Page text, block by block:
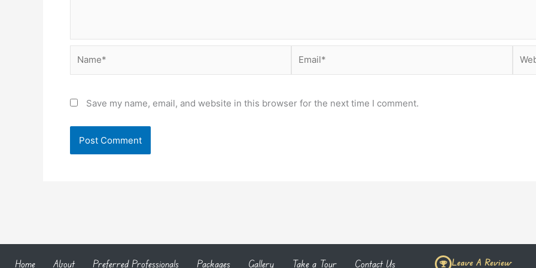
Save my name, email, and website in this browser for the next time I comment.
Home About Preferred Professionals Packages Gallery Take a Tour Contact Us Leave A Review